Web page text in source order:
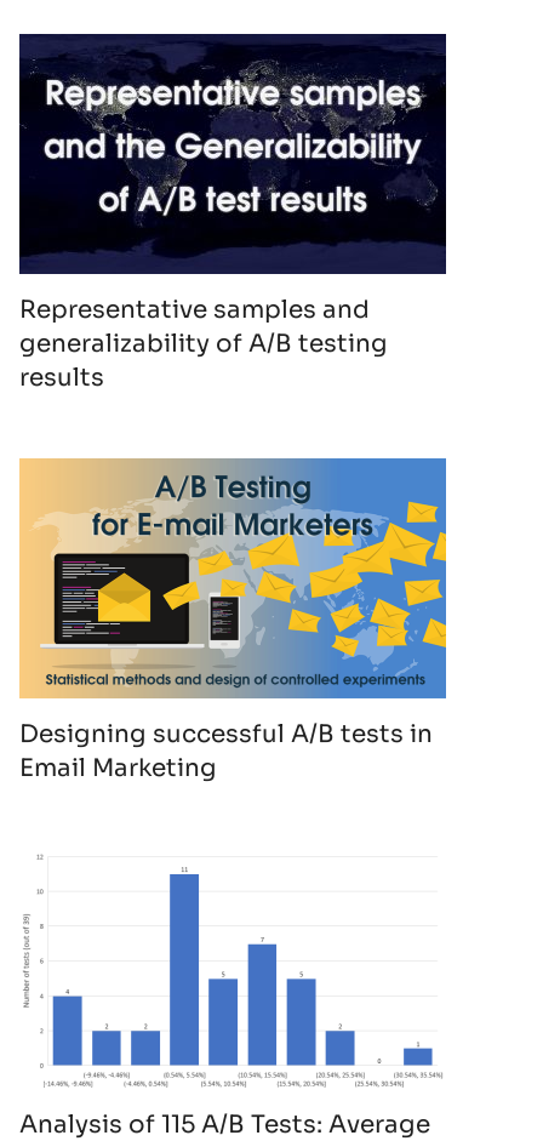
Representative samples and
generalizability of A/B testing
results
Designing successful A/B tests in
Email Marketing
Analysis of 115 A/B Tests: Average